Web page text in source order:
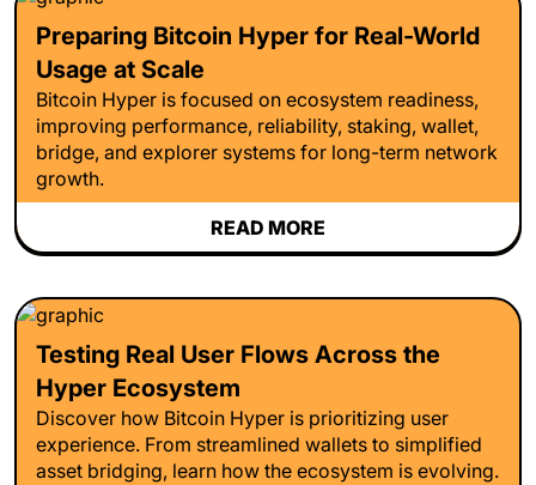
Preparing Bitcoin Hyper for Real-World
Usage at Scale
Bitcoin Hyper is focused on ecosystem readiness,
improving performance, reliability, staking, wallet,
bridge, and explorer systems for long-term network
growth.
READ MORE
Testing Real User Flows Across the
Hyper Ecosystem
Discover how Bitcoin Hyper is prioritizing user
experience. From streamlined wallets to simplified
asset bridging, learn how the ecosystem is evolving.